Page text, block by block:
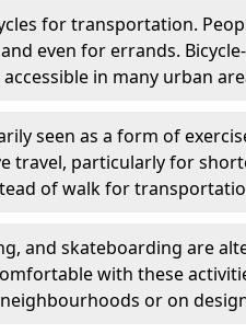
for transportation.
even for errands.
in many urban
seen as a form of
travel, particularly for
of walk for
and skateboarding are
with these
or on